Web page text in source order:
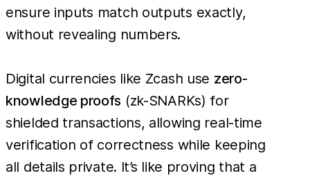
ensure inputs match outputs exactly,
without revealing numbers.
Digital currencies like Zcash use zero-
knowledge proofs (zk-SNARKs) for
shielded transactions, allowing real-time
verification of correctness while keeping
all details private. It’s like proving that a